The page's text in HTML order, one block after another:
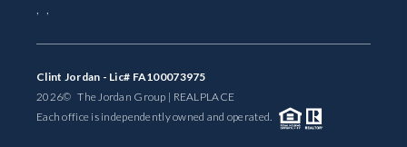
, ,
Clint Jordan - Lic# FA100073975
2026© The Jordan Group | REALPLACE
Each office is independently owned and operated.